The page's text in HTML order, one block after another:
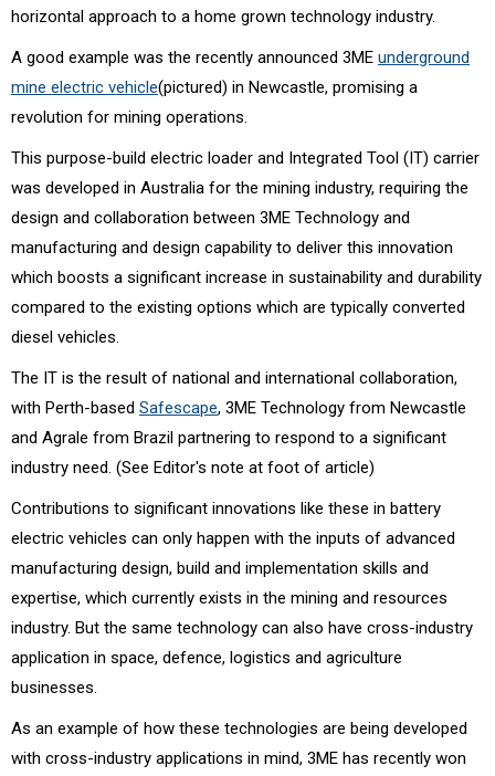
horizontal approach to a home grown technology industry.
A good example was the recently announced 3ME underground
mine electric vehicle(pictured) in Newcastle, promising a
revolution for mining operations.
This purpose-build electric loader and Integrated Tool (IT) carrier
was developed in Australia for the mining industry, requiring the
design and collaboration between 3ME Technology and
manufacturing and design capability to deliver this innovation
which boosts a significant increase in sustainability and durability
compared to the existing options which are typically converted
diesel vehicles.
The IT is the result of national and international collaboration,
with Perth-based Safescape, 3ME Technology from Newcastle
and Agrale from Brazil partnering to respond to a significant
industry need. (See Editor's note at foot of article)
Contributions to significant innovations like these in battery
electric vehicles can only happen with the inputs of advanced
manufacturing design, build and implementation skills and
expertise, which currently exists in the mining and resources
industry. But the same technology can also have cross-industry
application in space, defence, logistics and agriculture
businesses.
As an example of how these technologies are being developed
with cross-industry applications in mind, 3ME has recently won